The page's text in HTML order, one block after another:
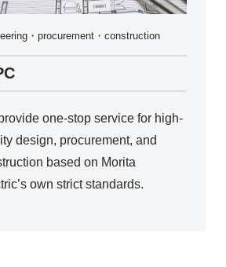
・procurement・construction
one-stop service for high-
design, procurement, and
based on Morita
own strict standards.